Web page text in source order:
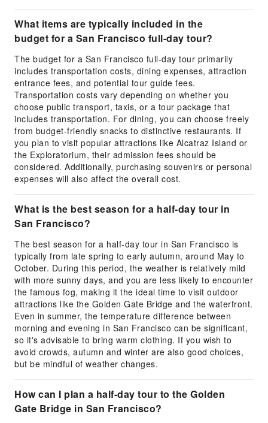
What items are typically included in the
budget for a San Francisco full-day tour?
The budget for a San Francisco full-day tour primarily
includes transportation costs, dining expenses, attraction
entrance fees, and potential tour guide fees.
Transportation costs vary depending on whether you
choose public transport, taxis, or a tour package that
includes transportation. For dining, you can choose freely
from budget-friendly snacks to distinctive restaurants. If
you plan to visit popular attractions like Alcatraz Island or
the Exploratorium, their admission fees should be
considered. Additionally, purchasing souvenirs or personal
expenses will also affect the overall cost.
What is the best season for a half-day tour in
San Francisco?
The best season for a half-day tour in San Francisco is
typically from late spring to early autumn, around May to
October. During this period, the weather is relatively mild
with more sunny days, and you are less likely to encounter
the famous fog, making it the ideal time to visit outdoor
attractions like the Golden Gate Bridge and the waterfront.
Even in summer, the temperature difference between
morning and evening in San Francisco can be significant,
so it's advisable to bring warm clothing. If you wish to
avoid crowds, autumn and winter are also good choices,
but be mindful of weather changes.
How can I plan a half-day tour to the Golden
Gate Bridge in San Francisco?